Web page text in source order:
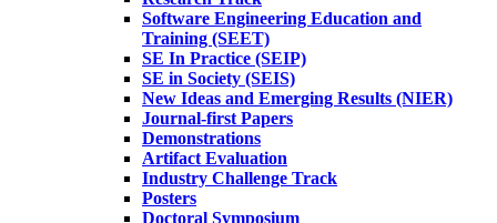
Software Engineering Education and
Training (SEET)
SE In Practice (SEIP)
SE in Society (SEIS)
New Ideas and Emerging Results (NIER)
Journal-first Papers
Demonstrations
Artifact Evaluation
Industry Challenge Track
Posters
Doctoral Symposium